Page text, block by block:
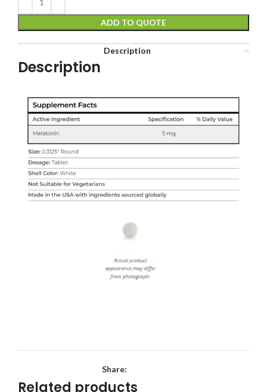
ADD TO QUOTE
Description
Description
Share:
Related products